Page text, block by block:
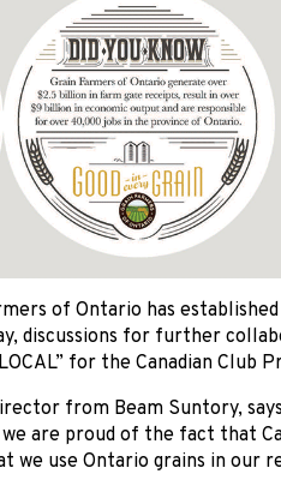
of Ontario has
discussions for further
for the Canadian Club
from Beam Suntory,
we are proud of the fact that
we use Ontario grains in our